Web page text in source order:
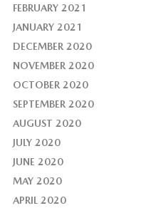
FEBRUARY 2021
JANUARY 2021
DECEMBER 2020
NOVEMBER 2020
OCTOBER 2020
SEPTEMBER 2020
AUGUST 2020
JULY 2020
JUNE 2020
MAY 2020
APRIL 2020